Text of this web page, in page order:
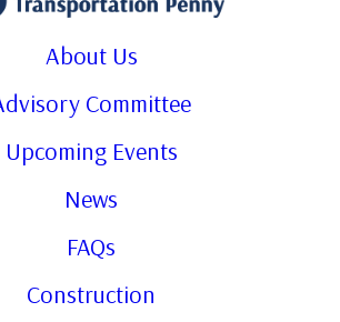
About Us
Committee
Upcoming Events
News
FAQs
Construction